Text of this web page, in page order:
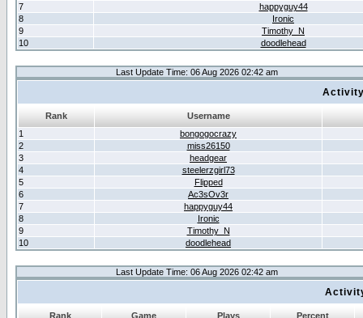
7
happyguy44
8
Ironic
9
Timothy_N
10
doodlehead
Last Update Time: 06 Aug 2026 02:42 am
Rank
Username
1
bongogocrazy
2
miss26150
3
headgear
4
steelerzgirl73
5
Flipped
6
Ac3sOv3r
7
happyguy44
8
Ironic
9
Timothy_N
10
doodlehead
Last Update Time: 06 Aug 2026 02:42 am
Rank Game Plays
Percent